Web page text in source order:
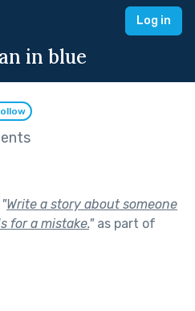
Log in
in blue
"Write a story about someone
for a mistake."as part of